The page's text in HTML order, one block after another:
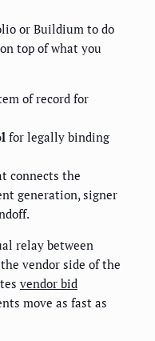
or Buildium to do
top of what you
of record for
for legally binding
connects the
generation, signer
relay between
vendor side of the
vendor bid
move as fast as